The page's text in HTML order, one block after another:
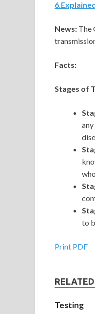
6.
News: The
Facts:
Stages of
to
Print PDF
Testing